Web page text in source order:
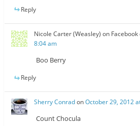
Reply
Nicole Carter (Weasley) on Facebook
8:04 am
Boo Berry
Reply
Sherry ConradonOctober 29, 2012
Count Chocula